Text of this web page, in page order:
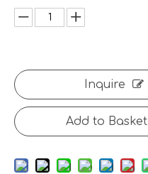
Inquire
Add to Basket